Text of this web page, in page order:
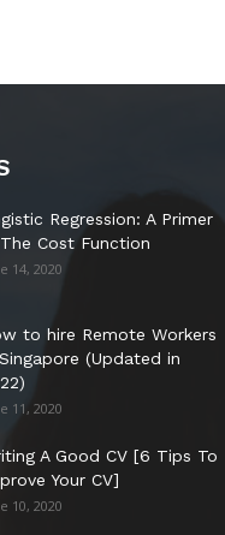
Regression: A Primer
Cost Function
14, 2020
to hire Remote Workers
(Updated in
11, 2020
A Good CV [6 Tips To
Your CV]
10, 2020